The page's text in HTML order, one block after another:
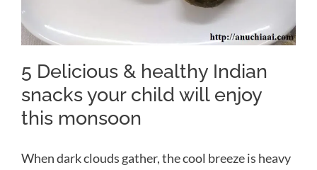
5 Delicious & healthy Indian
snacks your child will enjoy
this monsoon
When dark clouds gather, the cool breeze is heavy